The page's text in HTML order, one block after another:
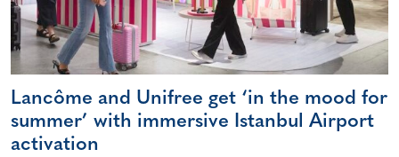
Lancôme and Unifree get ‘in the mood for
summer’ with immersive Istanbul Airport
activation